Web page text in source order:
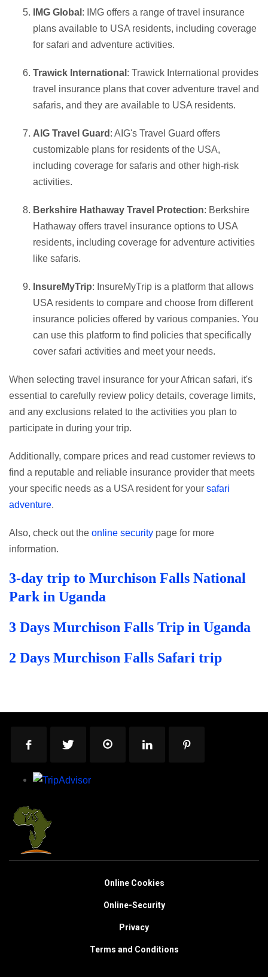
IMG Global : IMG offers a range of travel insurance
plans available to USA residents, including coverage
for safari and adventure activities.
Trawick International : Trawick International provides
travel insurance plans that cover adventure travel and
safaris, and they are available to USA residents.
AIG Travel Guard : AIG's Travel Guard offers
customizable plans for residents of the USA,
including coverage for safaris and other high-risk
activities.
Berkshire Hathaway Travel Protection: Berkshire
Hathaway offers travel insurance options to USA
residents, including coverage for adventure activities
like safaris.
InsureMyTrip: InsureMyTrip is a platform that allows
USA residents to compare and choose from different
insurance policies offered by various companies. You
can use this platform to find policies that specifically
cover safari activities and meet your needs.
When selecting travel insurance for your African safari, it's
essential to carefully review policy details, coverage limits,
and any exclusions related to the activities you plan to
participate in during your trip.
Additionally, compare prices and read customer reviews to
find a reputable and reliable insurance provider that meets
your specific needs as a USA resident for your safari
adventure.
Also, check out the online security page for more
information.
3-day trip to Murchison Falls National
Park in Uganda
3 Days Murchison Falls Trip in Uganda
2 Days Murchison Falls Safari trip
Online Cookies
Online-Security
Privacy
Terms and Conditions